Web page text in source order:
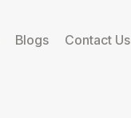
Blogs Contact Us